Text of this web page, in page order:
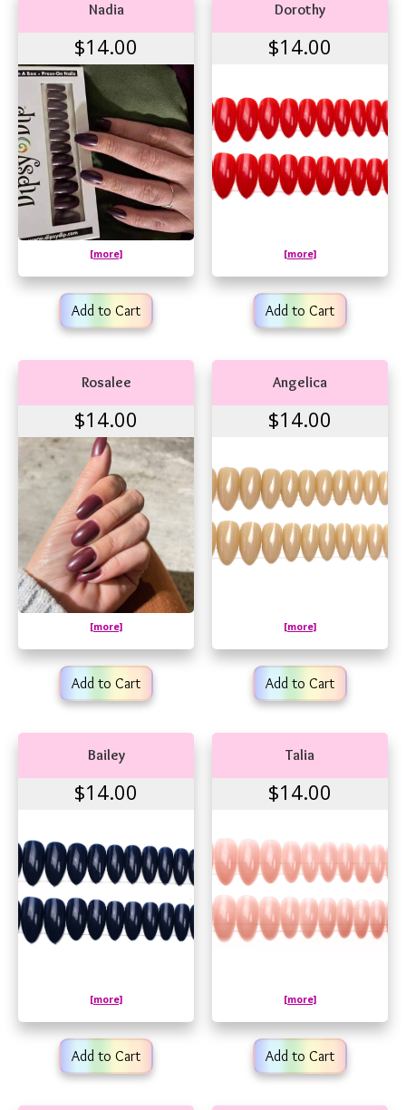
Nadia
$14.00
[more]
Add to Cart
Dorothy
$14.00
[more]
Add to Cart
Rosalee
$14.00
[more]
Add to Cart
Angelica
$14.00
[more]
Add to Cart
Bailey
$14.00
[more]
Add to Cart
Talia
$14.00
[more]
Add to Cart